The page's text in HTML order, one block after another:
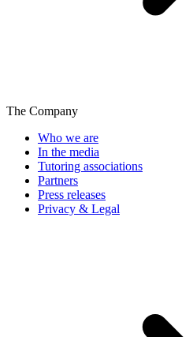
The Company
Who we are
In the media
Tutoring associations
Partners
Press releases
Privacy & Legal